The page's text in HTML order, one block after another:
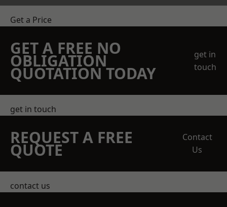
Get a Price
GET A FREE NO
OBLIGATION
QUOTATION TODAY
get in
touch
get in touch
REQUEST A FREE
QUOTE
Contact
Us
contact us